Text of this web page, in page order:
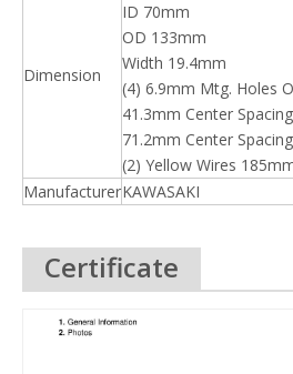
Dimension
ID 70mm
OD 133mm
Width 19.4mm
(4) 6.9mm Mtg. Holes
41.3mm Center
71.2mm Center
(2) Yellow Wires
ManufacturerKAWASAKI
Certificate